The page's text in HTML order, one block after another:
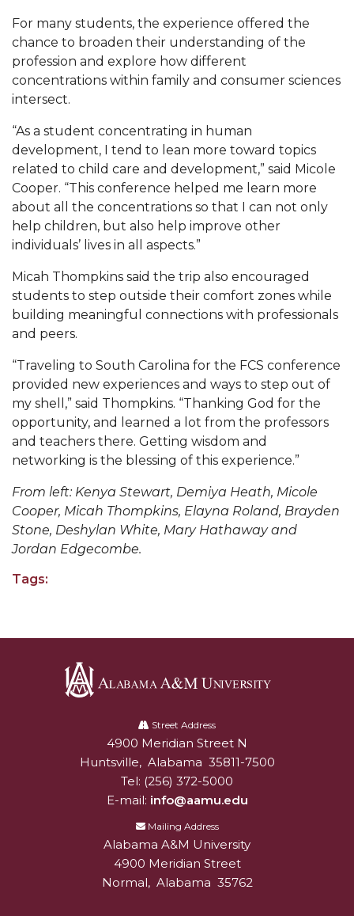
First Lady's Scholarship Event Set
Wind Ensemble to Hold Spring Concert at St.
John AME
Student "Reps" in City's College Census Push
CSD Offering Free Hearing Screenings
ADPH Holds Town Hall on STDs
AAMU Takes State's First Electric Bus to B'ham
High Schools
AAMU Planners Launch 'Agents of Change'
Series
AAMU Update on COVID-19 - March 12, 2020
Wi-Fi: Additional Resources
AAMU Employees Will Report March 16th
FAQs: Covid-19 and AAMU
Articles of Incorporation
AAMU Grounds, Construction Crews "Spring"
into Action
Covid-19, Graduation & Me
Board's Executive Committee Will Meet in B'ham
Computer Science Makes Nat'l Online Top 20
Grads of 1971 Sought for A&M Reunion
Professor to Participate as Trusted CI Fellow
AAMU Researchers Engaged in Multi-Party
Endeavor to Build Low-Cost Ventilators
Where There's a Will ...
NSF Teams Targeting STEM Faculty
AAMU Joins Internet2 Community
Specialist Awarded Funds for Youth Science Day
For many students, the experience offered the
chance to broaden their understanding of the
profession and explore how different
concentrations within family and consumer sciences
intersect.
“As a student concentrating in human
development, I tend to lean more toward topics
related to child care and development,” said Micole
Cooper. “This conference helped me learn more
about all the concentrations so that I can not only
help children, but also help improve other
individuals’ lives in all aspects.”
Micah Thompkins said the trip also encouraged
students to step outside their comfort zones while
building meaningful connections with professionals
and peers.
“Traveling to South Carolina for the FCS conference
provided new experiences and ways to step out of
my shell,” said Thompkins. “Thanking God for the
opportunity, and learned a lot from the professors
and teachers there. Getting wisdom and
networking is the blessing of this experience.”
From left: Kenya Stewart, Demiya Heath, Micole
Cooper, Micah Thompkins, Elayna Roland, Brayden
Stone, Deshylan White, Mary Hathaway and
Jordan Edgecombe.
Tags:
University
Street Address
Alabam A&M University
4900 Meridian Street N
Huntsville, Alabama 35811-7500
Tel: (256) 372-5000
E-mail: info@aamu.edu
Mailing Address
Alabama A&M University
4900 Meridian Street
Normal, Alabama 35762